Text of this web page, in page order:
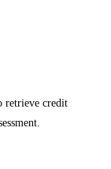
retrieve credit